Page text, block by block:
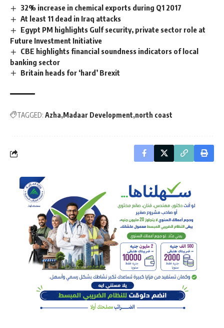
32% increase in chemical exports during Q1 2017
At least 11 dead in Iraq attacks
Egypt PM highlights Gulf security, private sector role at
Future Investment Initiative
CBE highlights financial soundness indicators of local
banking sector
Britain heads for ‘hard’ Brexit
TAGGED: Azha Madaar Development north coast